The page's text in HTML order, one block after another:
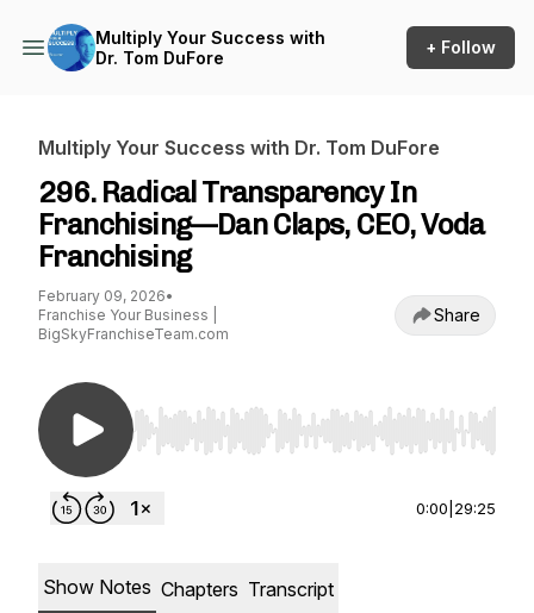
Multiply Your Success with
Dr. Tom DuFore
+ Follow
Multiply Your Success with Dr. Tom DuFore
296. Radical Transparency In
Franchising—Dan Claps, CEO, Voda
Franchising
February 09, 2026•
Franchise Your Business |
BigSkyFranchiseTeam.com
Share
Use Left/Right to seek, Home/End to jump to
0:00 29:25
Show Notes Chapters Transcript